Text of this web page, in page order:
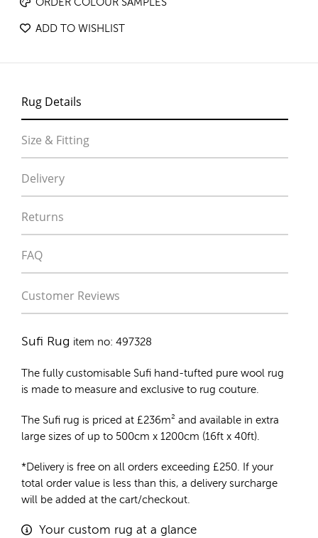
ORDER COLOUR SAMPLES
ADD TO WISHLIST
Rug Details
Size & Fitting
Delivery
Returns
FAQ
Customer Reviews
Sufi Rug item no: 497328
The fully customisable Sufi hand-tufted pure wool rug
is made to measure and exclusive to rug couture.
The Sufi rug is priced at £236m² and available in extra
large sizes of up to 500cm x 1200cm (16ft x 40ft).
*Delivery is free on all orders exceeding £250. If your
total order value is less than this, a delivery surcharge
will be added at the cart/checkout.
Your custom rug at a glance